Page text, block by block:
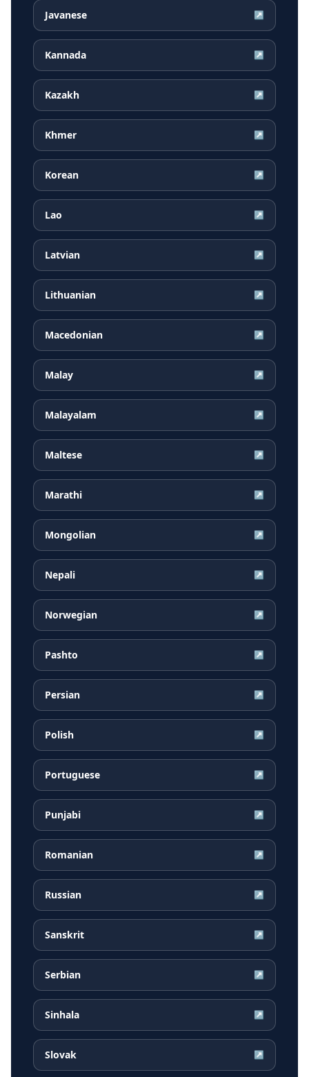
Javanese ↗
Kannada ↗
Kazakh ↗
Khmer ↗
Korean ↗
Lao ↗
Latvian ↗
Lithuanian ↗
Macedonian ↗
Malay ↗
Malayalam ↗
Maltese ↗
Marathi ↗
Mongolian ↗
Nepali ↗
Norwegian ↗
Pashto ↗
Persian ↗
Polish ↗
Portuguese ↗
Punjabi ↗
Romanian ↗
Russian ↗
Sanskrit ↗
Serbian ↗
Sinhala ↗
Slovak ↗